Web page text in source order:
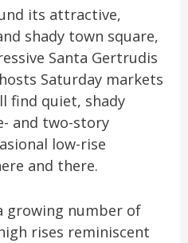
its attractive,
shady town square,
Santa Gertrudis
Saturday markets
find quiet, shady
and two-story
low-rise
and there.
growing number of
rises reminiscent